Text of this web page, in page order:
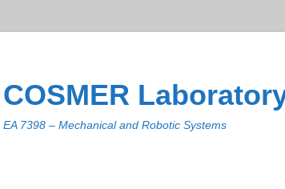
COSMER
EA 7398 – Mechanical and Robotic Systems